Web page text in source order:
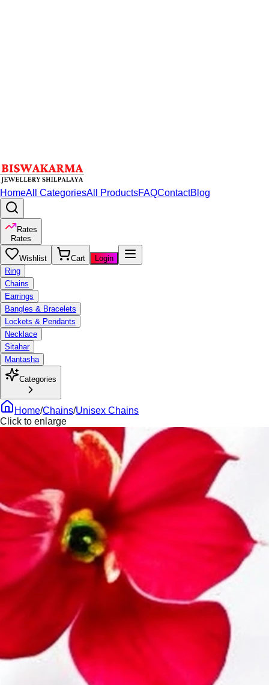
HomeAll CategoriesAll ProductsFAQContactBlog
Rates
Rates
Wishlist Cart
Login
Ring
Chains
Earrings
Bangles & Bracelets
Lockets & Pendants
Necklace
Sitahar
Mantasha
Categories
Home/Chains/Unisex Chains
Click to enlarge